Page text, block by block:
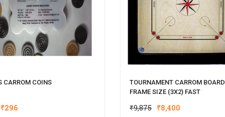
CARROM COINS​
Original
₹296Current
TOURNAMENT CARROM BOARD
FRAME SIZE (3X2) FAST
₹9,875 Original
₹8,400